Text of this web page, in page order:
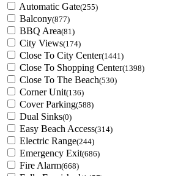
Automatic Gate(255)
Balcony(877)
BBQ Area(81)
City Views(174)
Close To City Center(1441)
Close To Shopping Center(1398)
Close To The Beach(530)
Corner Unit(136)
Cover Parking(588)
Dual Sinks(0)
Easy Beach Access(314)
Electric Range(244)
Emergency Exit(686)
Fire Alarm(668)